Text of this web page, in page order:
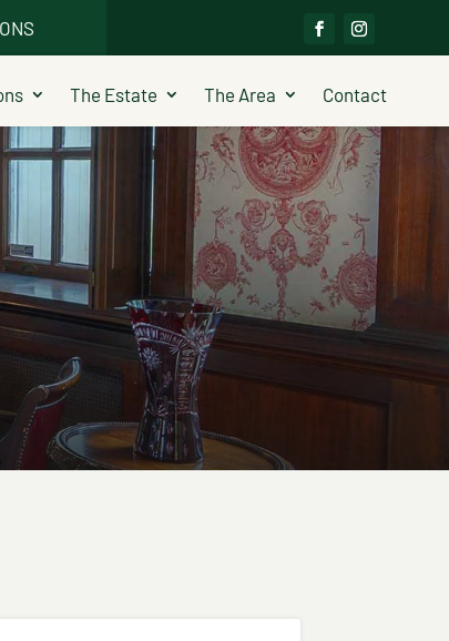
The Estate The Area Contact